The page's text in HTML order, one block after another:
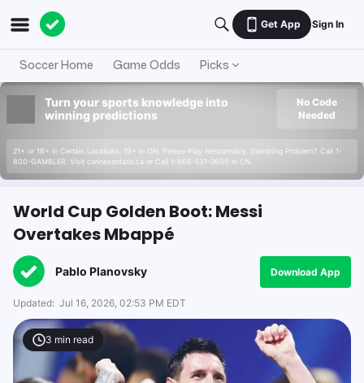
Get App Sign In
Soccer Home Game Odds Picks
Turn your sports knowledge into
winning predictions
21+ or 18+ in Certain Locations. 19+ in ON. Please Play Responsibly. Gambling Problem? Call 1-
800-GAMBLER. Visit connexontario.ca or Call 1-866-531-2600 in ON.
No Code
Needed
World Cup Golden Boot: Messi
Overtakes Mbappé
Pablo Planovsky Download App
Updated: Jul 16, 2026, 02:53 PM EDT
3 min read